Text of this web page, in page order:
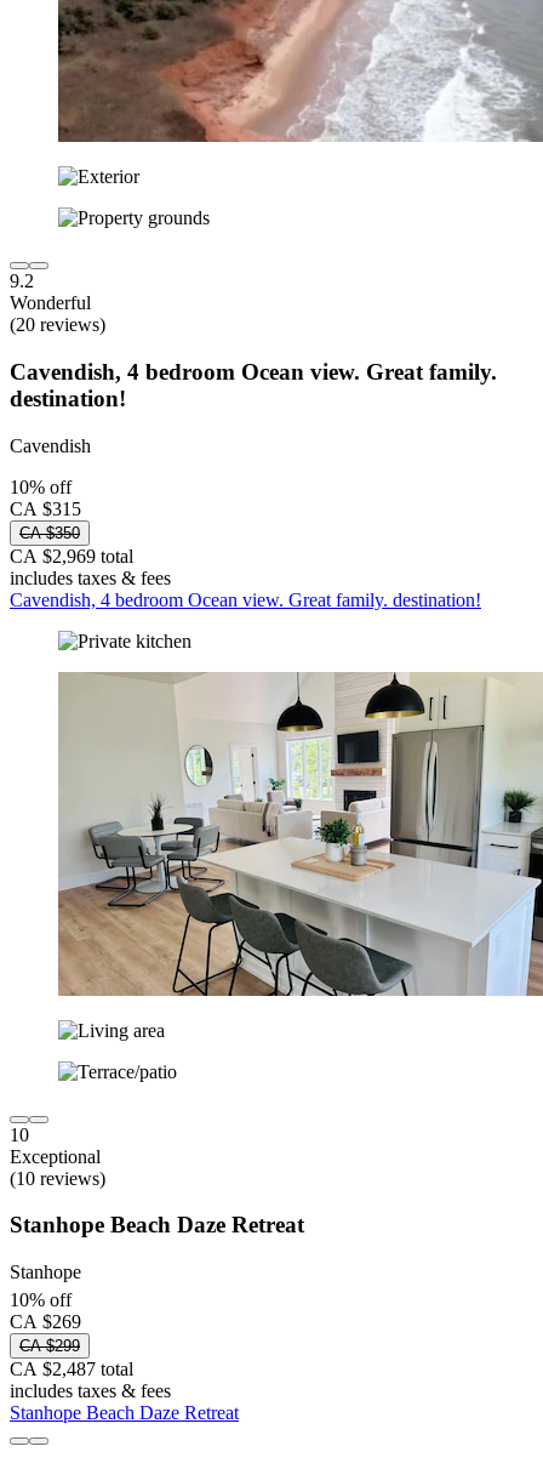
9.2
Wonderful
(20 reviews)
Cavendish, 4 bedroom Ocean view. Great family.
destination!
Cavendish
10% off
CA $315
CA $350
CA $2,969 total
includes taxes & fees
Cavendish, 4 bedroom Ocean view. Great family. destination!
10
Exceptional
(10 reviews)
Stanhope Beach Daze Retreat
Stanhope
10% off
CA $269
CA $299
CA $2,487 total
includes taxes & fees
Stanhope Beach Daze Retreat